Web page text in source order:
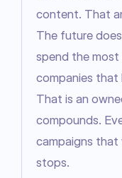
content. That
The future
spend the
companies
That is an
compounds.
campaigns that
stops.